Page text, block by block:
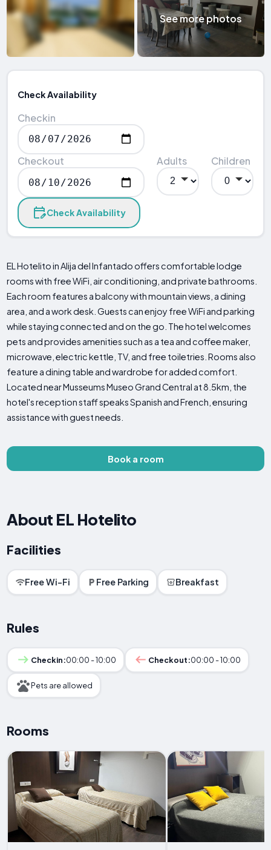
See more photos
Check Availability
Checkin
Checkout Adults Children
Check Availability
EL Hotelito in Alija del Infantado offers comfortable lodge
rooms with free WiFi, air conditioning, and private bathrooms.
Each room features a balcony with mountain views, a dining
area, and a work desk. Guests can enjoy free WiFi and parking
while staying connected and on the go. The hotel welcomes
pets and provides amenities such as a tea and coffee maker,
microwave, electric kettle, TV, and free toiletries. Rooms also
feature a dining table and wardrobe for added comfort.
Located near Musseums Museo Grand Central at 8.5km, the
hotel's reception staff speaks Spanish and French, ensuring
assistance with guest needs.
Book a room
About EL Hotelito
Facilities
Free Wi-Fi Free Parking Breakfast
Rules
Checkin:00:00 - 10:00 Checkout:00:00 - 10:00
Pets are allowed
Rooms